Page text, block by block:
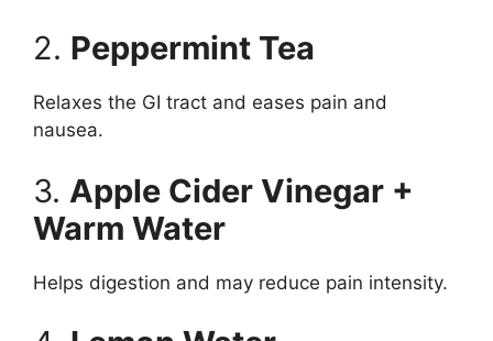
2. Peppermint Tea
Relaxes the GI tract and eases pain and
nausea.
3. Apple Cider Vinegar +
Warm Water
Helps digestion and may reduce pain intensity.